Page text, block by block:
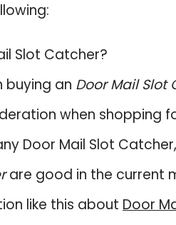
Slot Catcher?
buying an Door Mail Slot
when shopping
Door Mail Slot
are good in the current
like this about Door